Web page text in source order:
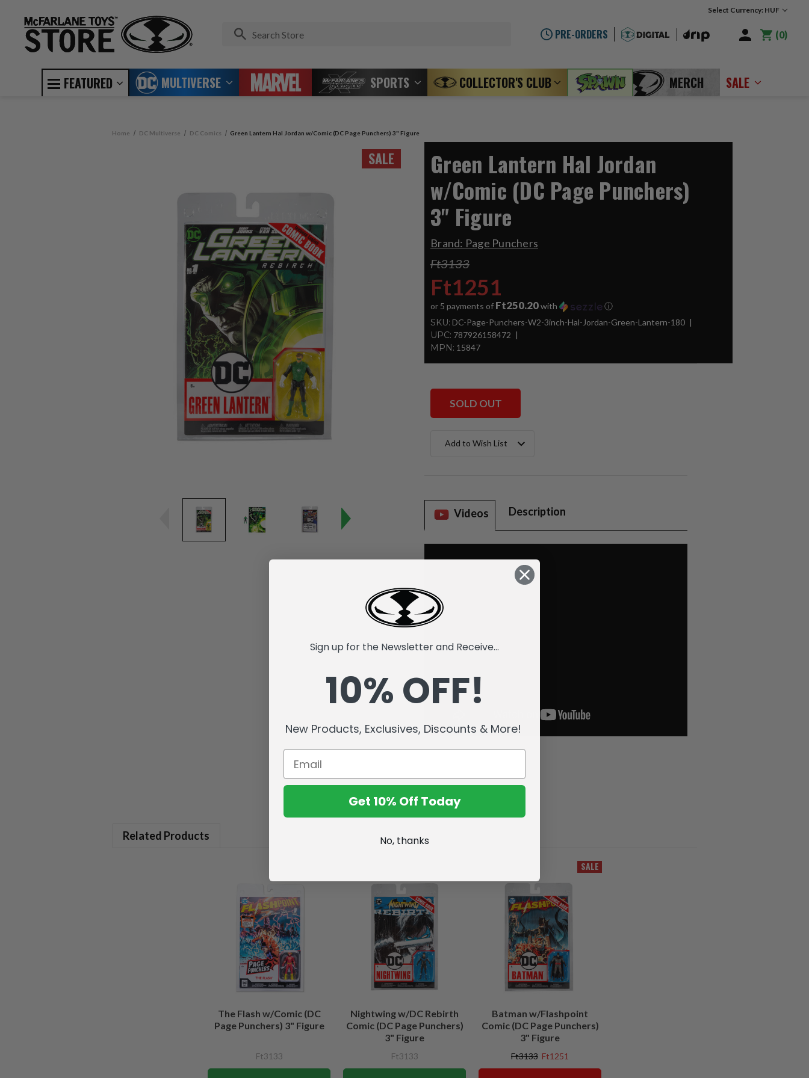
Select Currency: HUF
PRE-ORDERS 0
FEATURED MULTIVERSE SPORTS COLLECTOR'S CLUB MERCH SALE
Home DC Multiverse DC Comics Green Lantern Hal Jordan w/Comic (DC Page Punchers) 3" Figure
SALE
Green Lantern Hal Jordan
w/Comic (DC Page Punchers)
3" Figure
Brand: Page Punchers
Ft3133
Ft1251
or 5 payments of Ft250.20with ⓘ
SKU: DC-Page-Punchers-W2-3inch-Hal-Jordan-Green-Lantern-180
UPC: 787926158472
MPN: 15847
SOLD OUT
Stock:Add to Wish List
Videos Description
Related Products
The Flash w/Comic (DC
Page Punchers) 3" Figure
Ft3133
Nightwing w/DC Rebirth
Comic (DC Page Punchers)
3" Figure
Ft3133
SALE
Batman w/Flashpoint
Comic (DC Page Punchers)
3" Figure
Ft3133 Ft1251
Sign up for the Newsletter and Receive...
10% OFF!
New Products, Exclusives, Discounts & More!
Get 10% Off Today
No, thanks